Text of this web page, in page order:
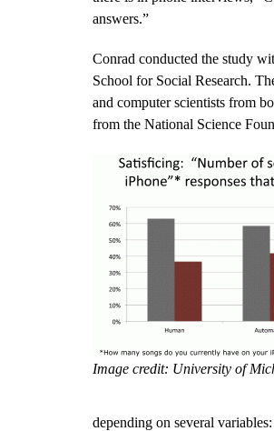
answers.”
Conrad conducted the study
School for Social Research.
and computer scientists from
from the National Science
Image credit: University of
depending on several